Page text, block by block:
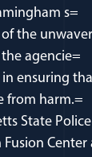
s=
the
agencie=
ensuring
from harm.=
State
Center